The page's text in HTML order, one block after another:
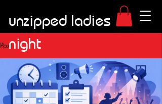
unzipped ladies
night
Post